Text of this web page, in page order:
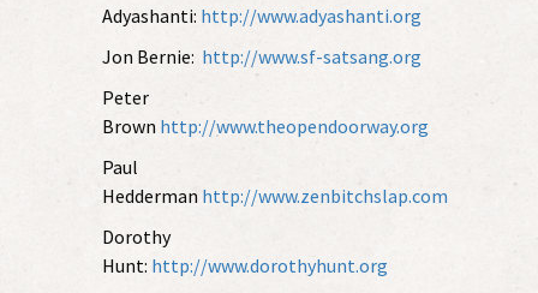
Adyashanti: http://www.adyashanti.org
Jon Bernie: http://www.sf-satsang.org
Peter
Brown http://www.theopendoorway.org
Paul
Hedderman http://www.zenbitchslap.com
Dorothy
Hunt: http://www.dorothyhunt.org